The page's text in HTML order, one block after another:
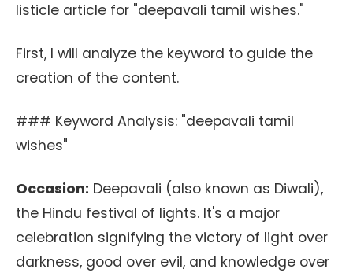
listicle article for "deepavali tamil wishes."
First, I will analyze the keyword to guide the
creation of the content.
### Keyword Analysis: "deepavali tamil
wishes"
Occasion: Deepavali (also known as Diwali),
the Hindu festival of lights. It's a major
celebration signifying the victory of light over
darkness, good over evil, and knowledge over